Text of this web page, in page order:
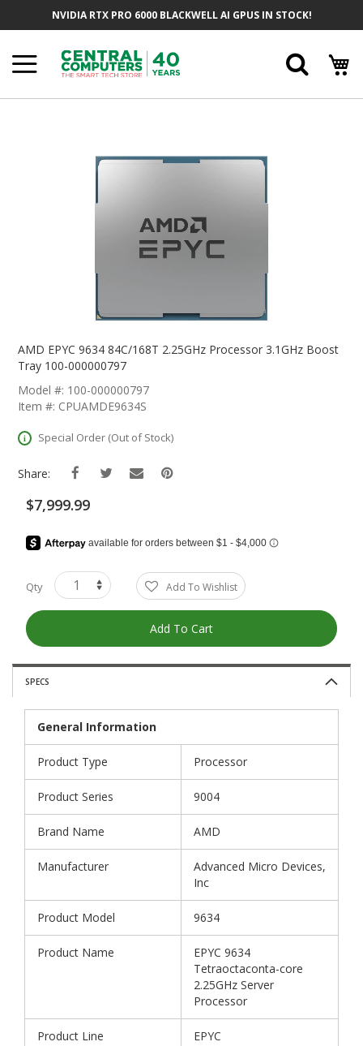
NVIDIA RTX PRO 6000 BLACKWELL AI GPUS IN STOCK!
The
The
Images
Gallery
AMD EPYC 9634 84C/168T 2.25GHz Processor 3.1GHz Boost
Tray 100-000000797
Model #: 100-000000797
Item #: CPUAMDE9634S
Special Order (Out of Stock)
Share:
$7,999.99
Qty Add To Wishlist
Add To Cart
SPECS
General Information
Product Type Processor
Product Series 9004
Brand Name AMD
Manufacturer
Advanced Micro Devices,
Inc
Product Model 9634
Product Name
EPYC 9634
Tetraoctaconta-core
2.25GHz Server
Processor
Product Line EPYC